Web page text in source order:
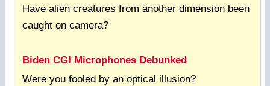
Have alien creatures from another dimension been
caught on camera?
Biden CGI Microphones Debunked
Were you fooled by an optical illusion?